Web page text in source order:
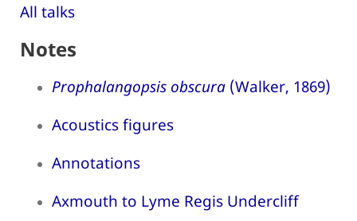
All talks
Notes
Prophalangopsis obscura (Walker, 1869)
Acoustics figures
Annotations
Axmouth to Lyme Regis Undercliff